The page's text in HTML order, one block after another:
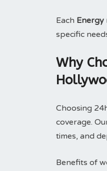
Each Energy
specific
Why
Choosing
coverage.
times, and
Benefits of